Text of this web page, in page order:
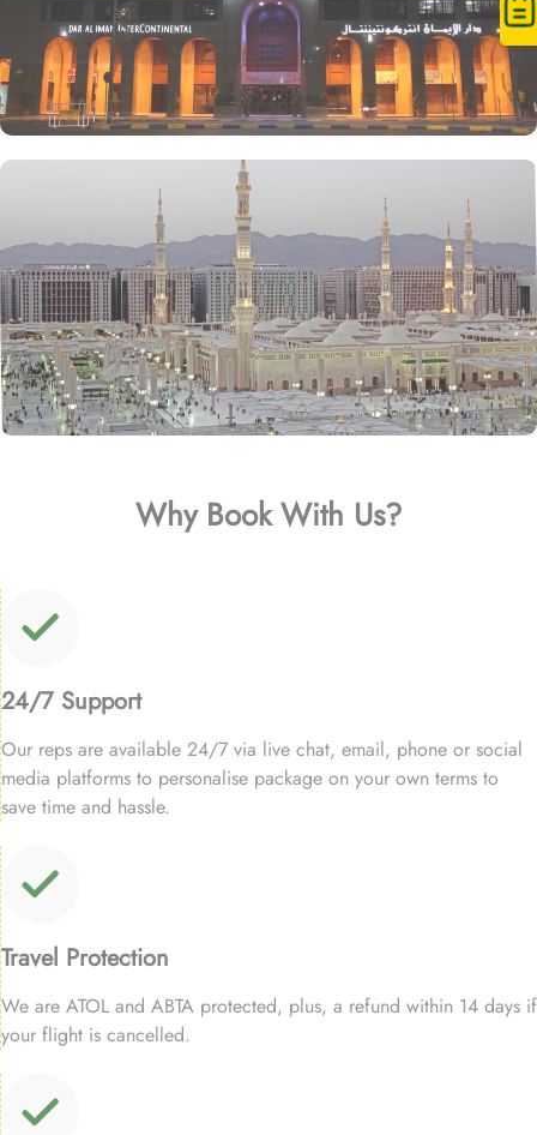
Why Book With Us?
24/7 Support
Our reps are available 24/7 via live chat, email, phone or social
media platforms to personalise package on your own terms to
save time and hassle.
Travel Protection
We are ATOL and ABTA protected, plus, a refund within 14 days if
your flight is cancelled.